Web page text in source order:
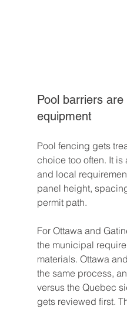
Pool barriers
equipment
Pool fencing gets
choice too often. It is
and local
panel height,
permit path.
For Ottawa and
the municipal
materials. Ottawa
the same process,
versus the Quebec
gets reviewed first.